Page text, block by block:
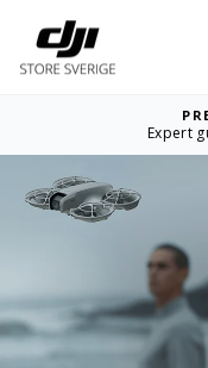
content
Expert